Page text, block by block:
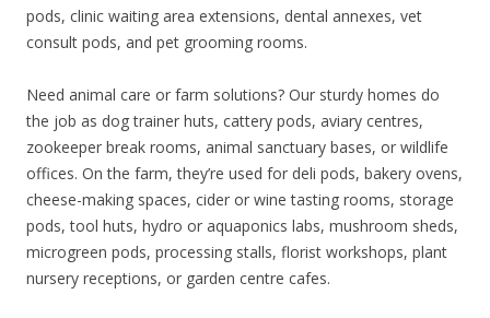
pods, clinic waiting area extensions, dental annexes, vet
consult pods, and pet grooming rooms.
Need animal care or farm solutions? Our sturdy homes do
the job as dog trainer huts, cattery pods, aviary centres,
zookeeper break rooms, animal sanctuary bases, or wildlife
offices. On the farm, they’re used for deli pods, bakery ovens,
cheese-making spaces, cider or wine tasting rooms, storage
pods, tool huts, hydro or aquaponics labs, mushroom sheds,
microgreen pods, processing stalls, florist workshops, plant
nursery receptions, or garden centre cafes.